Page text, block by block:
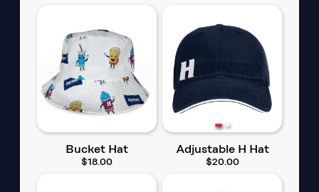
Bucket Hat
$18.00
Adjustable H Hat
$20.00